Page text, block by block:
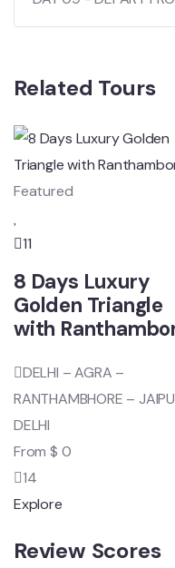
Related Tours
Featured
11
8 Days Luxury
Golden Triangle
with
DELHI – AGRA –
RANTHAMBHORE –
DELHI
From $ 0
14
Explore
Review Scores